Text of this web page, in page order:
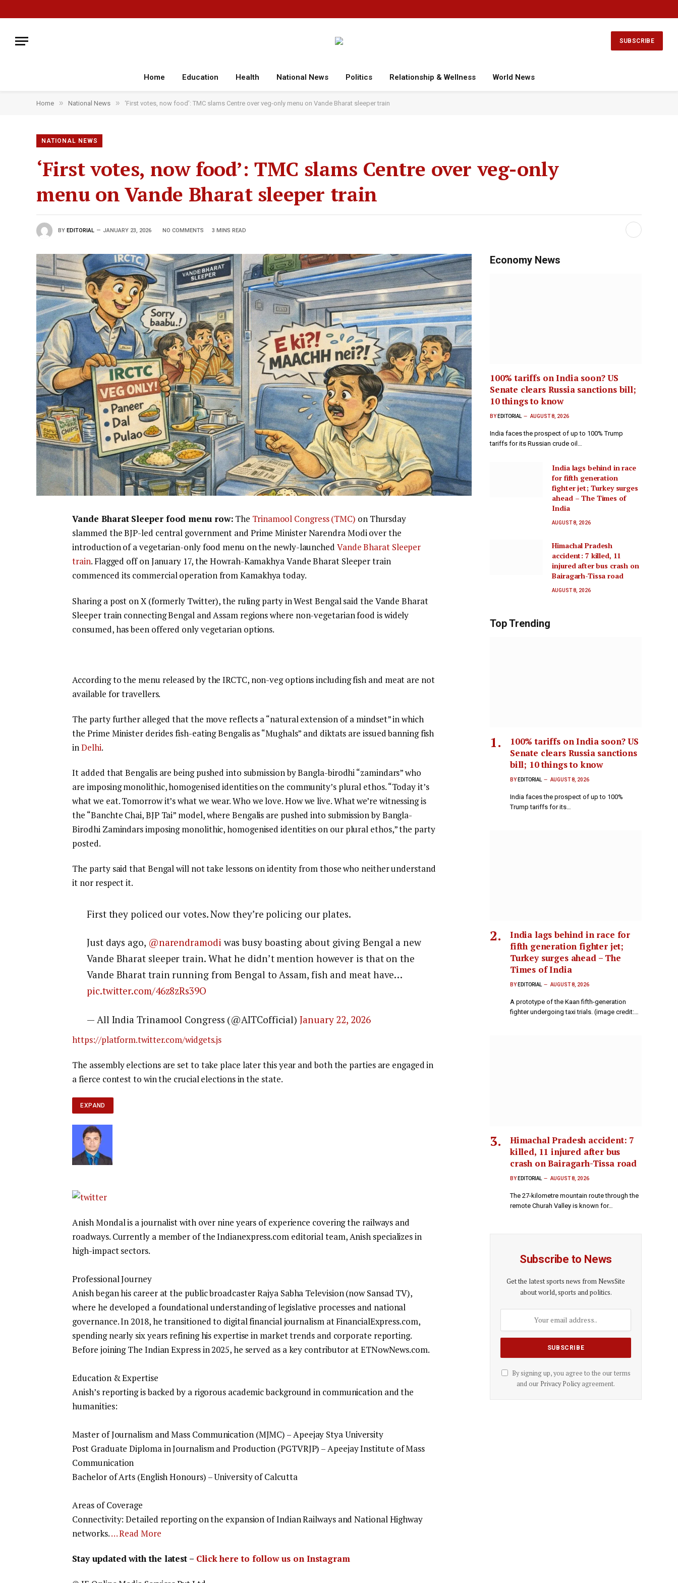
SUBSCRIBE
Home Education Health National News Politics Relationship & Wellness World News
Home » National News » ‘First votes, now food’: TMC slams Centre over veg-only menu on Vande Bharat sleeper train
NATIONAL NEWS
‘First votes, now food’: TMC slams Centre over veg-only
menu on Vande Bharat sleeper train
BY EDITORIAL JANUARY 23, 2026 NO COMMENTS 3 MINS READ
Vande Bharat Sleeper food menu row: The Trinamool Congress (TMC) on Thursday
slammed the BJP-led central government and Prime Minister Narendra Modi over the
introduction of a vegetarian-only food menu on the newly-launched Vande Bharat Sleeper
train. Flagged off on January 17, the Howrah-Kamakhya Vande Bharat Sleeper train
commenced its commercial operation from Kamakhya today.
Sharing a post on X (formerly Twitter), the ruling party in West Bengal said the Vande Bharat
Sleeper train connecting Bengal and Assam regions where non-vegetarian food is widely
consumed, has been offered only vegetarian options.
According to the menu released by the IRCTC, non-veg options including fish and meat are not
available for travellers.
The party further alleged that the move reflects a “natural extension of a mindset” in which
the Prime Minister derides fish-eating Bengalis as “Mughals” and diktats are issued banning fish
inDelhi.
It added that Bengalis are being pushed into submission by Bangla-birodhi “zamindars” who
are imposing monolithic, homogenised identities on the community’s plural ethos. “Today it’s
what we eat. Tomorrow it’s what we wear. Who we love. How we live. What we’re witnessing is
the “Banchte Chai, BJP Tai” model, where Bengalis are pushed into submission by Bangla-
Birodhi Zamindars imposing monolithic, homogenised identities on our plural ethos,” the party
posted.
The party said that Bengal will not take lessons on identity from those who neither understand
it nor respect it.
First they policed our votes. Now they’re policing our plates.
Just days ago, @narendramodi was busy boasting about giving Bengal a new
Vande Bharat sleeper train. What he didn’t mention however is that on the
Vande Bharat train running from Bengal to Assam, fish and meat have…
pic.twitter.com/46z8zRs39O
— All India Trinamool Congress (@AITCofficial)January 22, 2026
https://platform.twitter.com/widgets.js
The assembly elections are set to take place later this year and both the parties are engaged in
a fierce contest to win the crucial elections in the state.
EXPAND
Anish Mondal is a journalist with over nine years of experience covering the railways and
roadways. Currently a member of the Indianexpress.com editorial team, Anish specializes in
high-impact sectors.
Professional Journey
Anish began his career at the public broadcaster Rajya Sabha Television (now Sansad TV),
where he developed a foundational understanding of legislative processes and national
governance. In 2018, he transitioned to digital financial journalism at FinancialExpress.com,
spending nearly six years refining his expertise in market trends and corporate reporting.
Before joining The Indian Express in 2025, he served as a key contributor at ETNowNews.com.
Education & Expertise
Anish’s reporting is backed by a rigorous academic background in communication and the
humanities:
Master of Journalism and Mass Communication (MJMC) – Apeejay Stya University
Post Graduate Diploma in Journalism and Production (PGTVRJP) – Apeejay Institute of Mass
Communication
Bachelor of Arts (English Honours) – University of Calcutta
Areas of Coverage
Connectivity: Detailed reporting on the expansion of Indian Railways and National Highway
networks.… Read More
Stay updated with the latest – Click here to follow us on Instagram
Economy News
100% tariffs on India soon? US
Senate clears Russia sanctions bill;
10 things to know
BY EDITORIAL AUGUST 8, 2026
India faces the prospect of up to 100% Trump
tariffs for its Russian crude oil…
India lags behind in race
for fifth generation
fighter jet; Turkey surges
ahead – The Times of
India
AUGUST 8, 2026
Himachal Pradesh
accident: 7 killed, 11
injured after bus crash on
Bairagarh-Tissa road
AUGUST 8, 2026
Top Trending
100% tariffs on India soon? US
Senate clears Russia sanctions
bill; 10 things to know
BY EDITORIAL AUGUST 8, 2026
India faces the prospect of up to 100%
Trump tariffs for its…
India lags behind in race for
fifth generation fighter jet;
Turkey surges ahead – The
Times of India
BY EDITORIAL AUGUST 8, 2026
A prototype of the Kaan fifth-generation
fighter undergoing taxi trials. (image credit:…
Himachal Pradesh accident: 7
killed, 11 injured after bus
crash on Bairagarh-Tissa road
BY EDITORIAL AUGUST 8, 2026
The 27-kilometre mountain route through the
remote Churah Valley is known for…
Subscribe to News
Get the latest sports news from NewsSite
about world, sports and politics.
By signing up, you agree to the our terms
and our Privacy Policyagreement.